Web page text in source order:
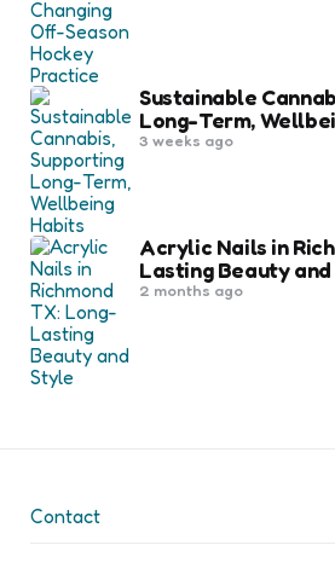
Sustainable
Long-Term,
3 weeks ago
Acrylic Nails in
Lasting Beauty
2 months ago
Contact